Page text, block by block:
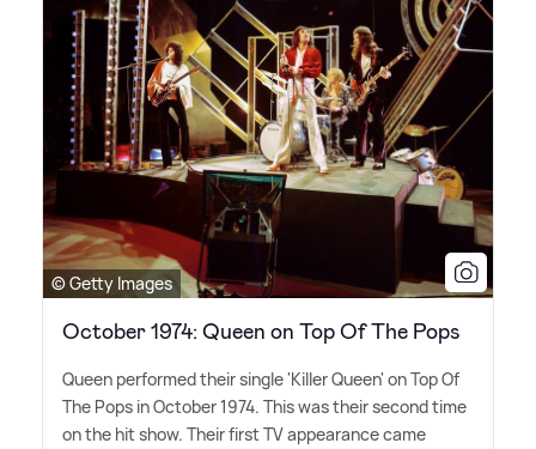
© Getty Images
October 1974: Queen on Top Of The Pops
Queen performed their single 'Killer Queen' on Top Of
The Pops in October 1974. This was their second time
on the hit show. Their first TV appearance came